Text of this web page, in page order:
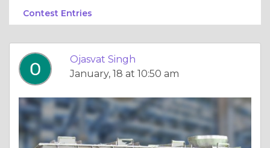
Contest Entries
Ojasvat Singh
January, 18 at 10:50 am